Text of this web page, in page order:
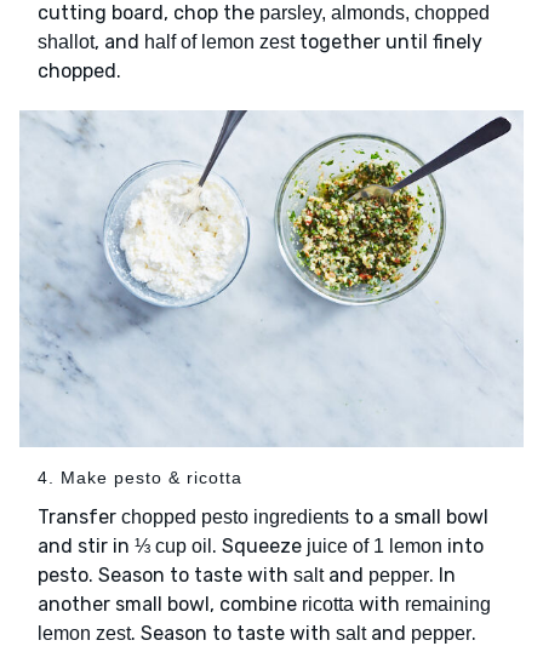
cutting board, chop the parsley, almonds, chopped
shallot, and half of lemon zesttogether until finely
chopped.
4. Make pesto & ricotta
Transfer chopped pesto ingredients to a small bowl
and stir in ⅓ cup oil . Squeeze juice of 1 lemon into
pesto. Season to taste with saltand pepper. In
another small bowl, combine ricotta with remaining
lemon zest. Season to taste with saltand pepper.